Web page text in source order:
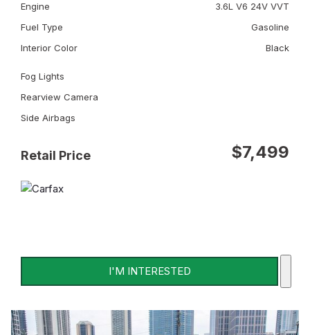
Engine
3.6L V6 24V VVT
Fuel Type
Gasoline
Interior Color
Black
Fog Lights
Rearview Camera
Side Airbags
Retail Price $7,499
I'M INTERESTED